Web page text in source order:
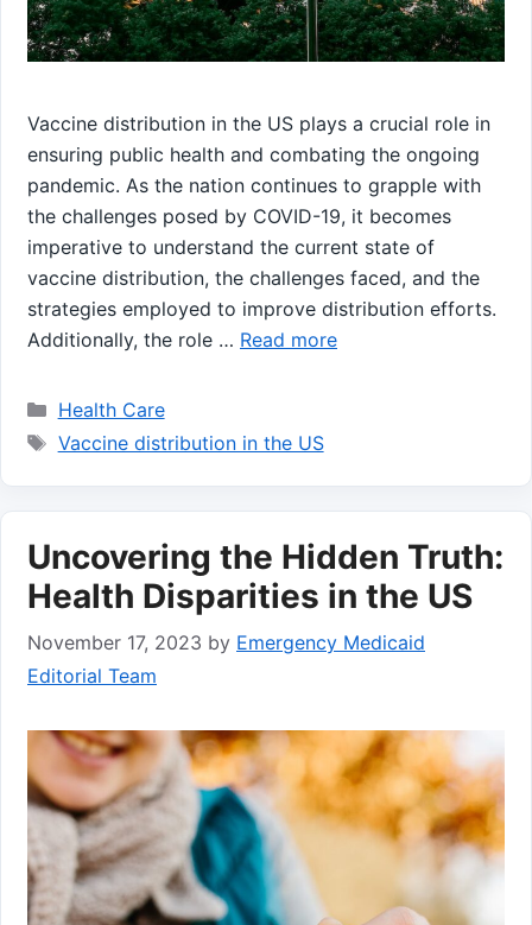
Vaccine distribution in the US plays a crucial role in
ensuring public health and combating the ongoing
pandemic. As the nation continues to grapple with
the challenges posed by COVID-19, it becomes
imperative to understand the current state of
vaccine distribution, the challenges faced, and the
strategies employed to improve distribution efforts.
Additionally, the role … Read more
Categories
Health Care
Tags
Vaccine distribution in the US
Uncovering the Hidden Truth:
Health Disparities in the US
November 17, 2023 by Emergency Medicaid
Editorial Team